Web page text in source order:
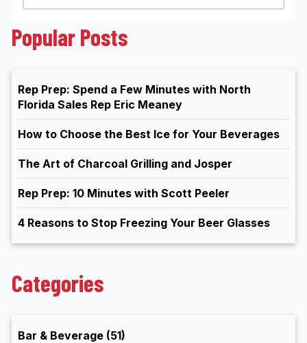
Popular Posts
Rep Prep: Spend a Few Minutes with North
Florida Sales Rep Eric Meaney
How to Choose the Best Ice for Your Beverages
The Art of Charcoal Grilling and Josper
Rep Prep: 10 Minutes with Scott Peeler
4 Reasons to Stop Freezing Your Beer Glasses
Categories
Bar & Beverage (51)